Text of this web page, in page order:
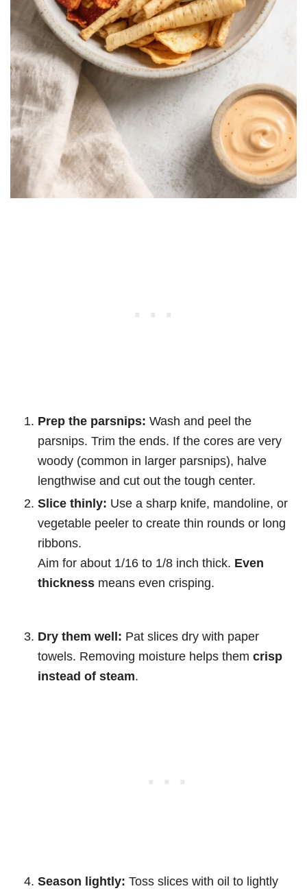
Prep the parsnips: Wash and peel the
parsnips. Trim the ends. If the cores are very
woody (common in larger parsnips), halve
lengthwise and cut out the tough center.
Slice thinly: Use a sharp knife, mandoline, or
vegetable peeler to create thin rounds or long
ribbons.
Aim for about 1/16 to 1/8 inch thick. Even
thickness means even crisping.
Dry them well: Pat slices dry with paper
towels. Removing moisture helps them crisp
instead of steam.
Season lightly: Toss slices with oil to lightly